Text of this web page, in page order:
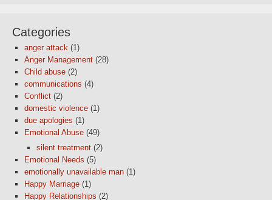
Categories
anger attack (1)
Anger Management (28)
Child abuse (2)
communications (4)
Conflict (2)
domestic violence (1)
due apologies (1)
Emotional Abuse (49)
silent treatment (2)
Emotional Needs (5)
emotionally unavailable man (1)
Happy Marriage (1)
Happy Relationships (2)